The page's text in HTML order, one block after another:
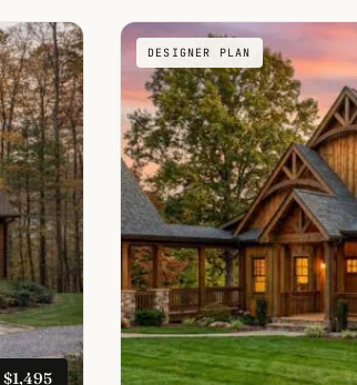
DESIGNER PLAN